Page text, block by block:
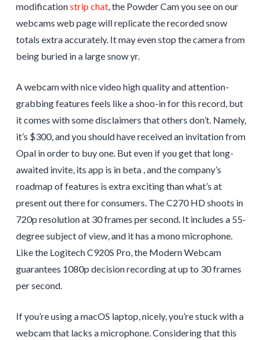
modificationstrip chat, the Powder Cam you see on our
webcams web page will replicate the recorded snow
totals extra accurately. It may even stop the camera from
being buried in a large snow yr.
A webcam with nice video high quality and attention-
grabbing features feels like a shoo-in for this record, but
it comes with some disclaimers that others don’t. Namely,
it’s $300, and you should have received an invitation from
Opal in order to buy one. But even if you get that long-
awaited invite, its app is in beta , and the company’s
roadmap of features is extra exciting than what’s at
present out there for consumers. The C270 HD shoots in
720p resolution at 30 frames per second. It includes a 55-
degree subject of view, and it has a mono microphone.
Like the Logitech C920S Pro, the Modern Webcam
guarantees 1080p decision recording at up to 30 frames
per second.
If you’re using a macOS laptop, nicely, you’re stuck with a
webcam that lacks a microphone. Considering that this